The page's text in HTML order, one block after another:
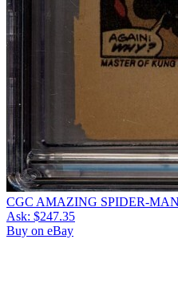
CGC AMAZING SPIDER-
Ask: $247.35
Buy on eBay